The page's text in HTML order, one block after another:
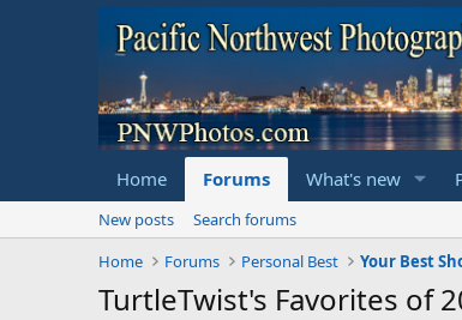
Home Forums What's new
New posts
Search forums
Home
Forums Personal Best Your Best
TurtleTwist's Favorites of